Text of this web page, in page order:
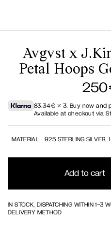
Avgvst x
Petal Hoops
250
83.34€ × 3.Buy now and
Available at checkout via
MATERIAL 925 STERLING SILVER,
Add to cart
IN STOCK, DISPATCHING WITHIN 1-3
DELIVERY METHOD